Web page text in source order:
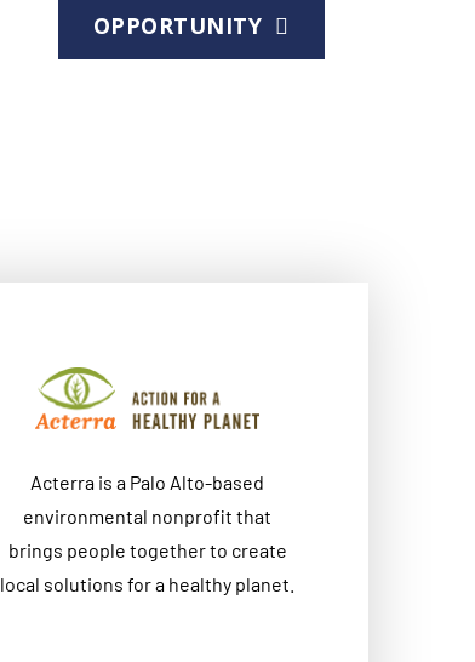
OPPORTUNITY
Acterra is a Palo Alto-based
environmental nonprofit that
brings people together to create
local solutions for a healthy planet.